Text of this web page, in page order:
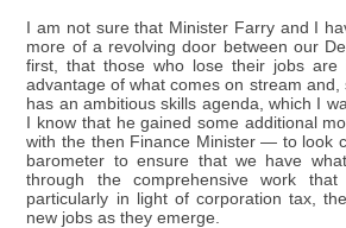
I am not sure that Minister Farry and I
more of a revolving door between our
first, that those who lose their jobs
advantage of what comes on stream
has an ambitious skills agenda, which I
I know that he gained some additional
with the then Finance Minister — to look
barometer to ensure that we have
through the comprehensive work
particularly in light of corporation tax,
new jobs as they emerge.